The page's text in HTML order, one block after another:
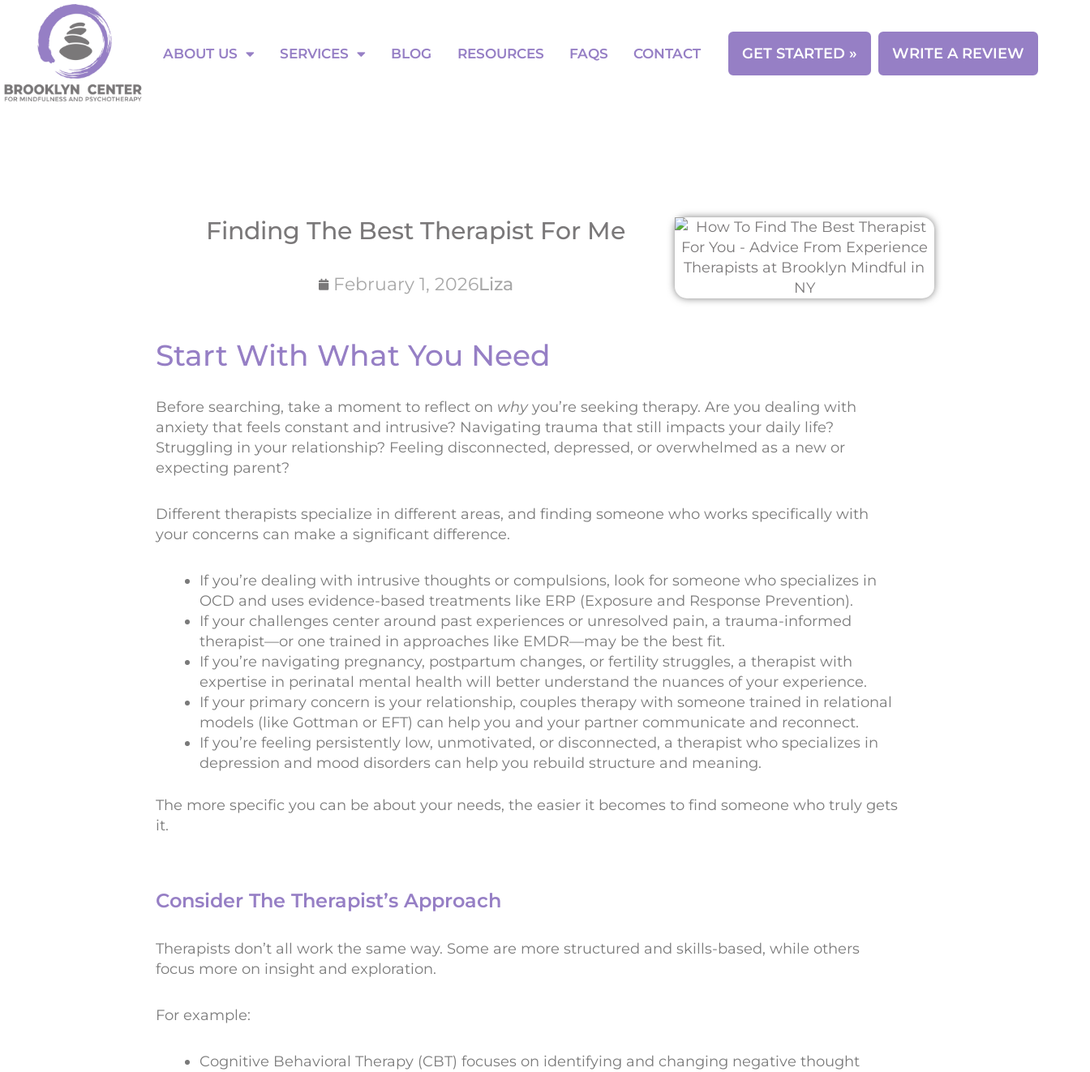
content
ABOUT US SERVICES BLOG RESOURCES FAQS CONTACT GET STARTED » WRITE A REVIEW
ABOUT US
Finding The Best Therapist For Me
February 1, 2026Liza
Start With What You Need
Before searching, take a moment to reflect on whyyou’re seeking therapy. Are you dealing with
anxiety that feels constant and intrusive? Navigating trauma that still impacts your daily life?
Struggling in your relationship? Feeling disconnected, depressed, or overwhelmed as a new or
expecting parent?
Different therapists specialize in different areas, and finding someone who works specifically with
your concerns can make a significant difference.
If you’re dealing with intrusive thoughts or compulsions, look for someone who specializes in
OCD and uses evidence-based treatments like ERP (Exposure and Response Prevention).
If your challenges center around past experiences or unresolved pain, a trauma-informed
therapist—or one trained in approaches like EMDR—may be the best fit.
If you’re navigating pregnancy, postpartum changes, or fertility struggles, a therapist with
expertise in perinatal mental health will better understand the nuances of your experience.
If your primary concern is your relationship, couples therapy with someone trained in relational
models (like Gottman or EFT) can help you and your partner communicate and reconnect.
If you’re feeling persistently low, unmotivated, or disconnected, a therapist who specializes in
depression and mood disorders can help you rebuild structure and meaning.
The more specific you can be about your needs, the easier it becomes to find someone who truly gets
it.
Consider The Therapist’s Approach
Therapists don’t all work the same way. Some are more structured and skills-based, while others
focus more on insight and exploration.
For example:
Cognitive Behavioral Therapy (CBT) focuses on identifying and changing negative thought